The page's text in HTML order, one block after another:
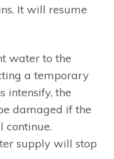
It will resume
water to the
a temporary
intensify, the
damaged if the
continue.
supply will stop